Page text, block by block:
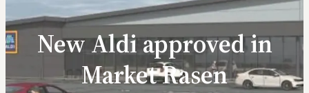
New Aldi approved in
Market Rasen